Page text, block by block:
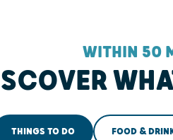
WITHIN 50
THINGS TO DO FOOD &